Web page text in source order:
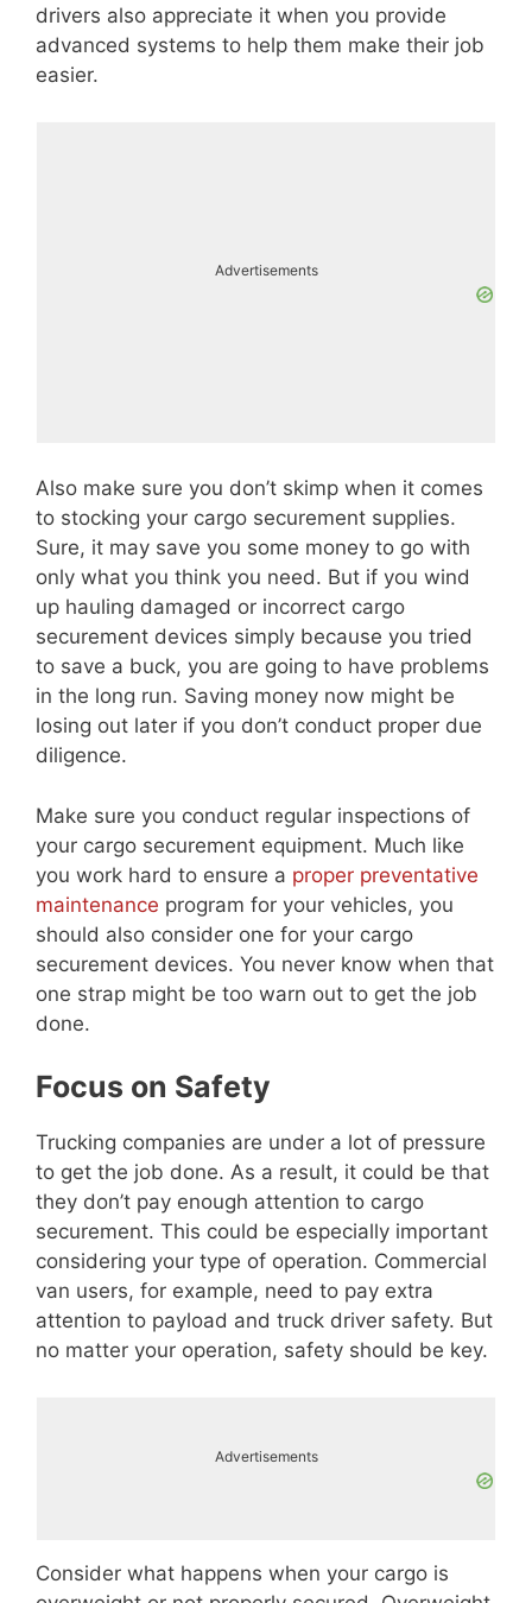
drivers also appreciate it when you provide
advanced systems to help them make their job
easier.
Advertisements
Also make sure you don’t skimp when it comes
to stocking your cargo securement supplies.
Sure, it may save you some money to go with
only what you think you need. But if you wind
up hauling damaged or incorrect cargo
securement devices simply because you tried
to save a buck, you are going to have problems
in the long run. Saving money now might be
losing out later if you don’t conduct proper due
diligence.
Make sure you conduct regular inspections of
your cargo securement equipment. Much like
you work hard to ensure a proper preventative
maintenance program for your vehicles, you
should also consider one for your cargo
securement devices. You never know when that
one strap might be too warn out to get the job
done.
Focus on Safety
Trucking companies are under a lot of pressure
to get the job done. As a result, it could be that
they don’t pay enough attention to cargo
securement. This could be especially important
considering your type of operation. Commercial
van users, for example, need to pay extra
attention to payload and truck driver safety. But
no matter your operation, safety should be key.
Advertisements
Consider what happens when your cargo is